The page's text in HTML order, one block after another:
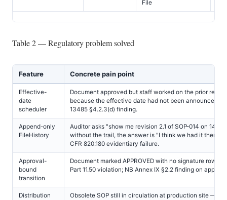
File
Table 2 — Regulatory problem solved
Feature Concrete pain point
Effective-
date
scheduler
Document approved but staff worked on the prior
because the effective date had not been announced —
13485 §4.2.3(d) finding.
Append-only
FileHistory
Auditor asks "show me revision 2.1 of SOP-014 on 14
without the trail, the answer is "I think we had it then" —
CFR 820.180 evidentiary failure.
Approval-
bound
transition
Document marked APPROVED with no signature row —
Part 11.50 violation; NB Annex IX §2.2 finding on
Distribution
Obsolete SOP still in circulation at production site —